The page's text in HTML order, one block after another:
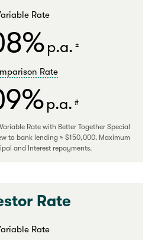
Rate
p.a. ±
Rate
p.a. #
Rate with Better Together Special
to bank lending ≥ $150,000. Maximum
and Interest repayments.
Rate
Rate